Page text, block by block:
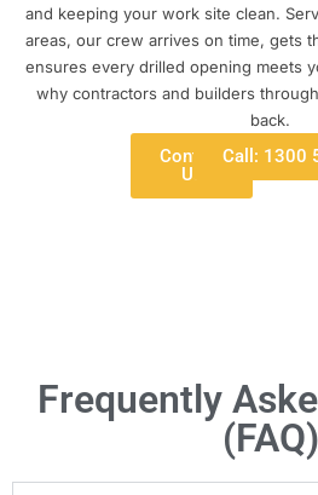
and keeping your work site clean.
areas, our crew arrives on time, gets
ensures every drilled opening meets
why contractors and builders
back.
Contact
Us
Call: 1300
Frequently
(FAQ)